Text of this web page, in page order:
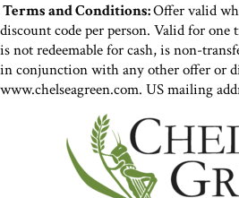
Terms and Conditions:Offer valid
discount code per person. Valid for one
is not redeemable for cash, is non-
in conjunction with any other offer or
www.chelseagreen.com. US mailing